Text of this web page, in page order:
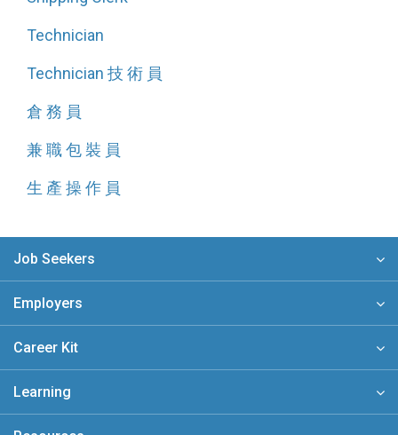
Technician
Technician 技 術 員
倉 務 員
兼 職 包 裝 員
生 產 操 作 員
Job Seekers
Employers
Career Kit
Learning